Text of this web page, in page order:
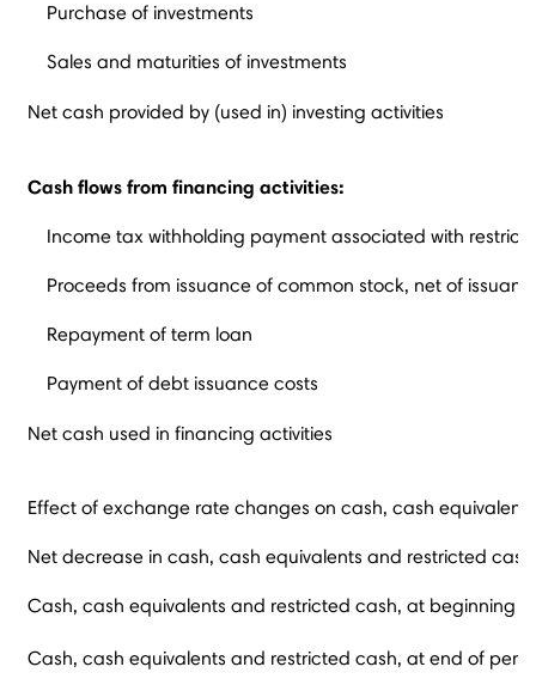
Purchase of investments
Sales and maturities of investments
Net cash provided by (used in) investing activities
Cash flows from financing activities:
Income tax withholding payment associated with
Proceeds from issuance of common stock, net of
Repayment of term loan
Payment of debt issuance costs
Net cash used in financing activities
Effect of exchange rate changes on cash, cash
Net decrease in cash, cash equivalents and restricted cash
Cash, cash equivalents and restricted cash, at beginning
Cash, cash equivalents and restricted cash, at end of